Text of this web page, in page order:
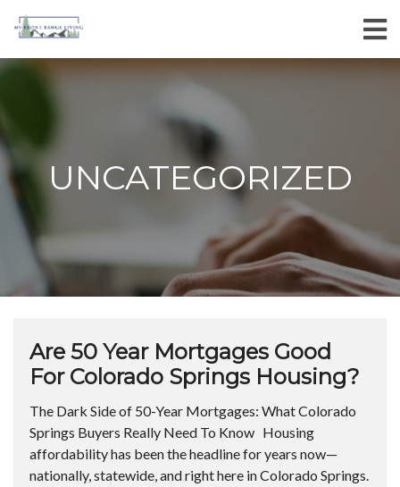
UNCATEGORIZED
Are 50 Year Mortgages Good
For Colorado Springs Housing?
The Dark Side of 50-Year Mortgages: What Colorado
Springs Buyers Really Need To Know Housing
affordability has been the headline for years now—
nationally, statewide, and right here in Colorado Springs.